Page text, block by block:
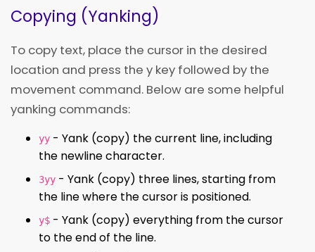
Copying (Yanking)
To copy text, place the cursor in the desired
location and press the y key followed by the
movement command. Below are some helpful
yanking commands:
yy - Yank (copy) the current line, including
the newline character.
3yy - Yank (copy) three lines, starting from
the line where the cursor is positioned.
y$ - Yank (copy) everything from the cursor
to the end of the line.